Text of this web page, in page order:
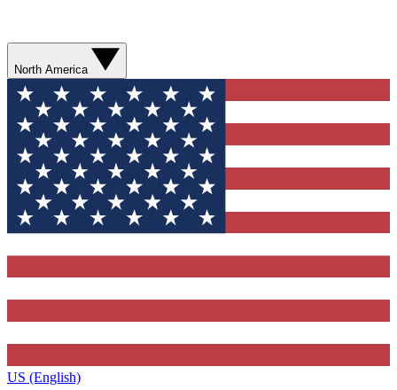
North America
US (English)